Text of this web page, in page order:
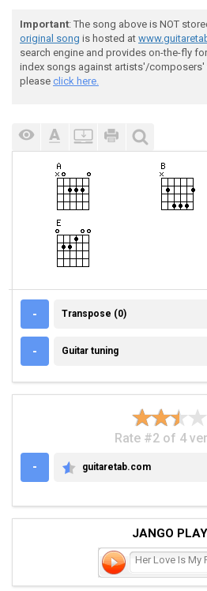
Important: The song above is NOT
original song is hosted at
search engine and provides on-the-fly
index songs against artists'/composers'
please click here.
- TRANSPOSE (0)
Transpose (0)
- GUITAR TUNING
Guitar tuning
Rate #2 of 4
-
GUITARETAB.COM
guitaretab.com
JANGO